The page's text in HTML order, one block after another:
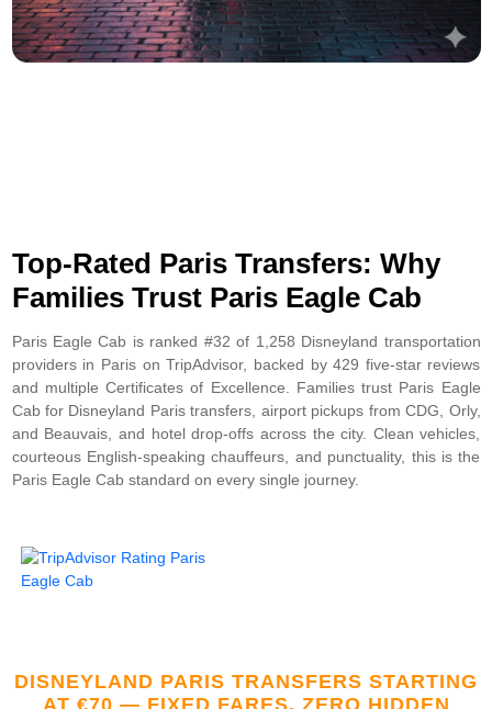
Top-Rated Paris Transfers: Why
Families Trust Paris Eagle Cab
Paris Eagle Cab is ranked #32 of 1,258 Disneyland transportation
providers in Paris on TripAdvisor, backed by 429 five-star reviews
and multiple Certificates of Excellence. Families trust Paris Eagle
Cab for Disneyland Paris transfers, airport pickups from CDG, Orly,
and Beauvais, and hotel drop-offs across the city. Clean vehicles,
courteous English-speaking chauffeurs, and punctuality, this is the
Paris Eagle Cab standard on every single journey.
DISNEYLAND PARIS TRANSFERS STARTING
AT €70 — FIXED FARES, ZERO HIDDEN